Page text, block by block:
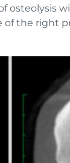
osteolysis
of the right